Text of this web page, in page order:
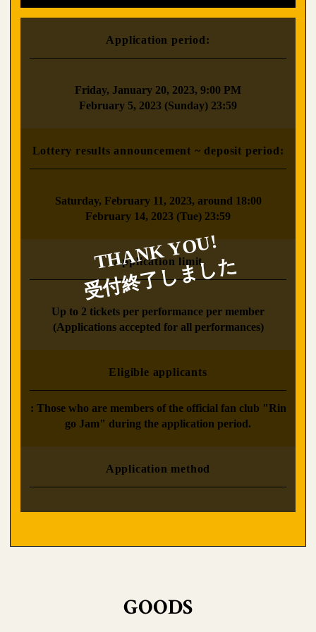
Application period:
Friday, January 20, 2023, 9:00 PM
February 5, 2023 (Sunday) 23:59
Lottery results announcement ~ deposit period:
Saturday, February 11, 2023, around 18:00
February 14, 2023 (Tue) 23:59
Application limit
Up to 2 tickets per performance per member
(Applications accepted for all performances)
Eligible applicants
: Those who are members of the official fan club "Rin
go Jam" during the application period.
Application method
GOODS